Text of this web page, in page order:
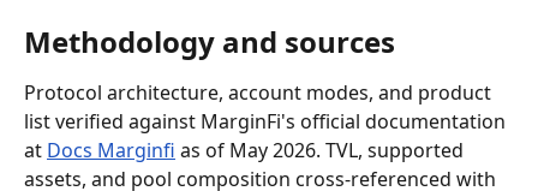
Methodology and sources
Protocol architecture, account modes, and product
list verified against MarginFi's official documentation
at Docs Marginfi as of May 2026. TVL, supported
assets, and pool composition cross-referenced with